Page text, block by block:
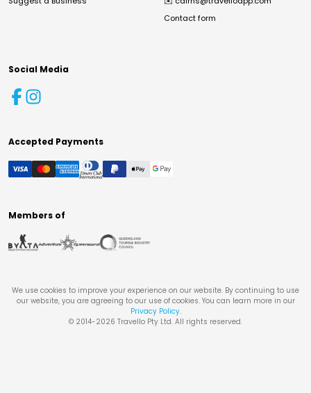
Contact form
Social Media
Accepted Payments
Members of
We use cookies to improve your experience on our website. By continuing to use
our website, you are agreeing to our use of cookies. You can learn more in our
Privacy Policy.
© 2014-2026 Travello Pty Ltd. All rights reserved.